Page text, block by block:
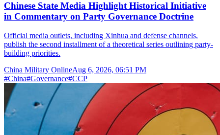
Chinese State Media Highlight Historical Initiative
in Commentary on Party Governance Doctrine
Official media outlets, including Xinhua and defense channels,
publish the second installment of a theoretical series outlining party-
building priorities.
China Military OnlineAug 6, 2026, 06:51 PM
#China#Governance#CCP